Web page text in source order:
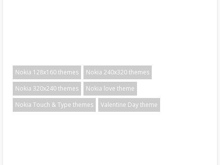
Nokia 128x160 themes
Nokia 240x320 themes
Nokia 320x240 themes
Nokia love theme
Nokia Touch & Type themes
Valentine Day theme